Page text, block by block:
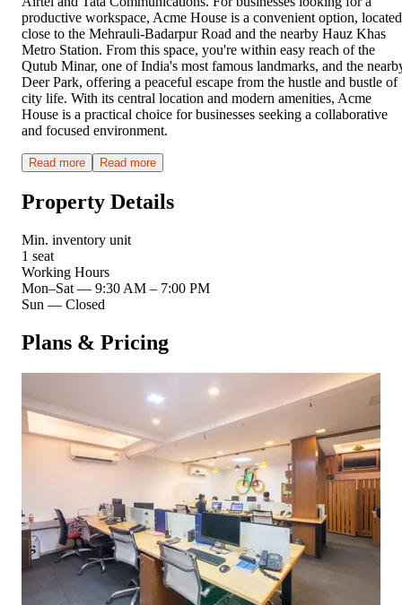
productive workspace, Acme House is a convenient option, located
close to the Mehrauli-Badarpur Road and the nearby Hauz Khas
Metro Station. From this space, you're within easy reach of the
Qutub Minar, one of India's most famous landmarks, and the
Deer Park, offering a peaceful escape from the hustle and bustle of
city life. With its central location and modern amenities, Acme
House is a practical choice for businesses seeking a collaborative
and focused environment.
Read more Read more
Property Details
Min. inventory unit
1 seat
Working Hours
Mon–Sat — 9:30 AM – 7:00 PM
Sun — Closed
Plans & Pricing